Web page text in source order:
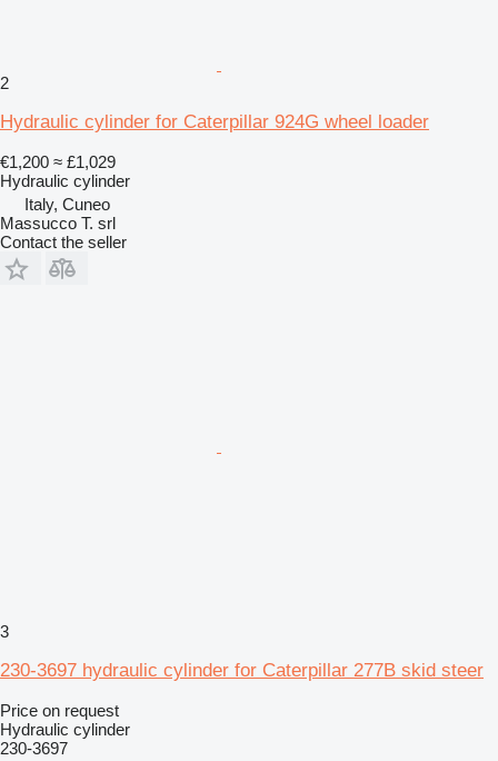
2
Hydraulic cylinder for Caterpillar 924G wheel loader
€1,200 ≈ £1,029
Hydraulic cylinder
Italy, Cuneo
Massucco T. srl
Contact the seller
3
230-3697 hydraulic cylinder for Caterpillar 277B skid steer
Price on request
Hydraulic cylinder
230-3697